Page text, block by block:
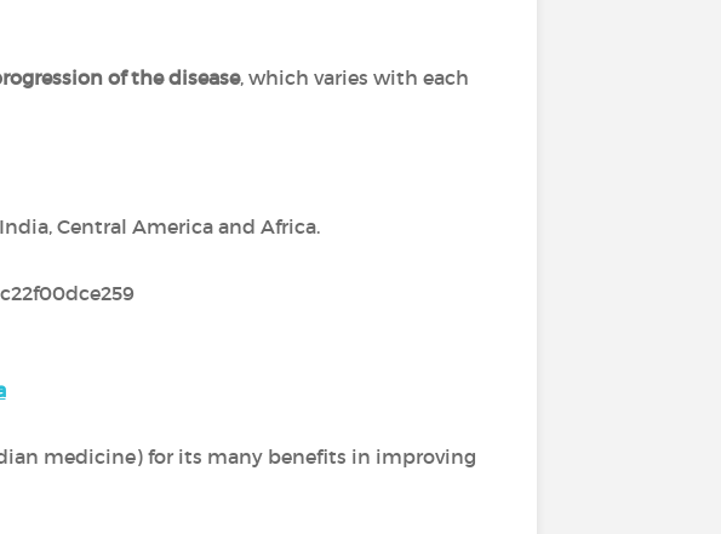
of the disease, which varies with each
Central America and Africa.
medicine) for its many benefits in improving